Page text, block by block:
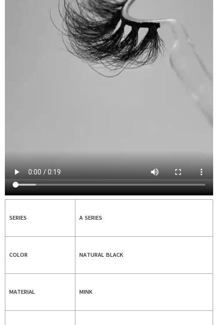
SERIES A SERIES
COLOR NATURAL BLACK
MATERIAL MINK